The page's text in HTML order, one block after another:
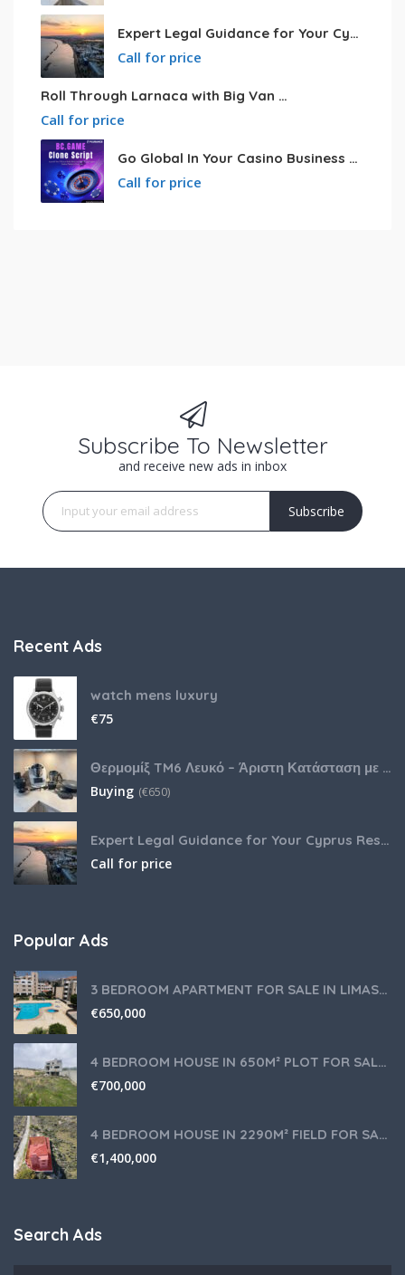
Expert Legal Guidance for Your Cyprus Residency
Call for price
Roll Through Larnaca with Big Van Rental
Call for price
Go Global In Your Casino Business With Powerful Bc.game Clone Script
Call for price
Subscribe To Newsletter
and receive new ads in inbox
Subscribe
Recent Ads
watch mens luxury
€75
Θερμομίξ TM6 Λευκό – Άριστη Κατάσταση με Πολλά Αξεσουάρ
Buying (€650)
Expert Legal Guidance for Your Cyprus Residency
Call for price
Popular Ads
3 BEDROOM APARTMENT FOR SALE IN LIMASSOL,GERMASOGEIA TOURIST AREA
€650,000
4 BEDROOM HOUSE IN 650M² PLOT FOR SALE IN PANIOTIS AREA, LIMASSOL
€700,000
4 BEDROOM HOUSE IN 2290M² FIELD FOR SALE IN PANIOTIS AREA, LIMASSOL
€1,400,000
Search Ads